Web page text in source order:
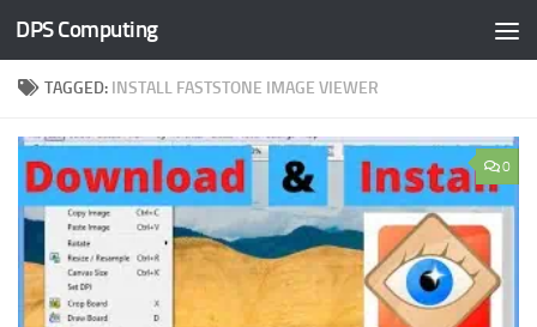
Skip to content
DPS Computing
TAGGED: INSTALL FASTSTONE IMAGE VIEWER
0